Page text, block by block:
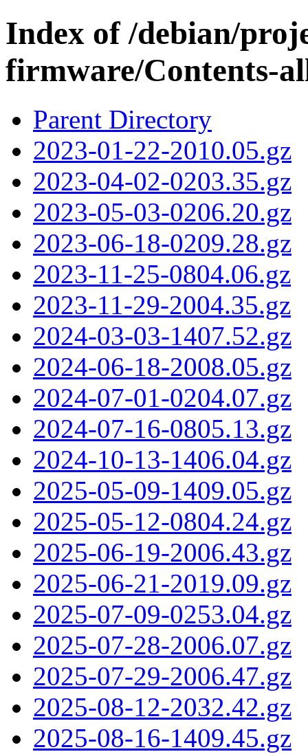
Index of /debian/
firmware/Contents-
Parent Directory
2023-01-22-2010.05.gz
2023-04-02-0203.35.gz
2023-05-03-0206.20.gz
2023-06-18-0209.28.gz
2023-11-25-0804.06.gz
2023-11-29-2004.35.gz
2024-03-03-1407.52.gz
2024-06-18-2008.05.gz
2024-07-01-0204.07.gz
2024-07-16-0805.13.gz
2024-10-13-1406.04.gz
2025-05-09-1409.05.gz
2025-05-12-0804.24.gz
2025-06-19-2006.43.gz
2025-06-21-2019.09.gz
2025-07-09-0253.04.gz
2025-07-28-2006.07.gz
2025-07-29-2006.47.gz
2025-08-12-2032.42.gz
2025-08-16-1409.45.gz